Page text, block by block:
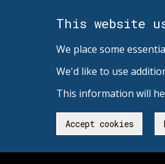
This website
We place some
We'd like to use
This information will
Accept cookies